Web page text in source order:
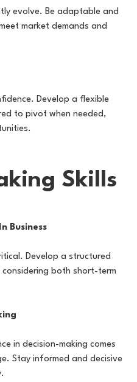
evolve. Be adaptable and
market demands and
Develop a flexible
to pivot when needed,
Skills
Business
Develop a structured
both short-term
in decision-making comes
Stay informed and decisive